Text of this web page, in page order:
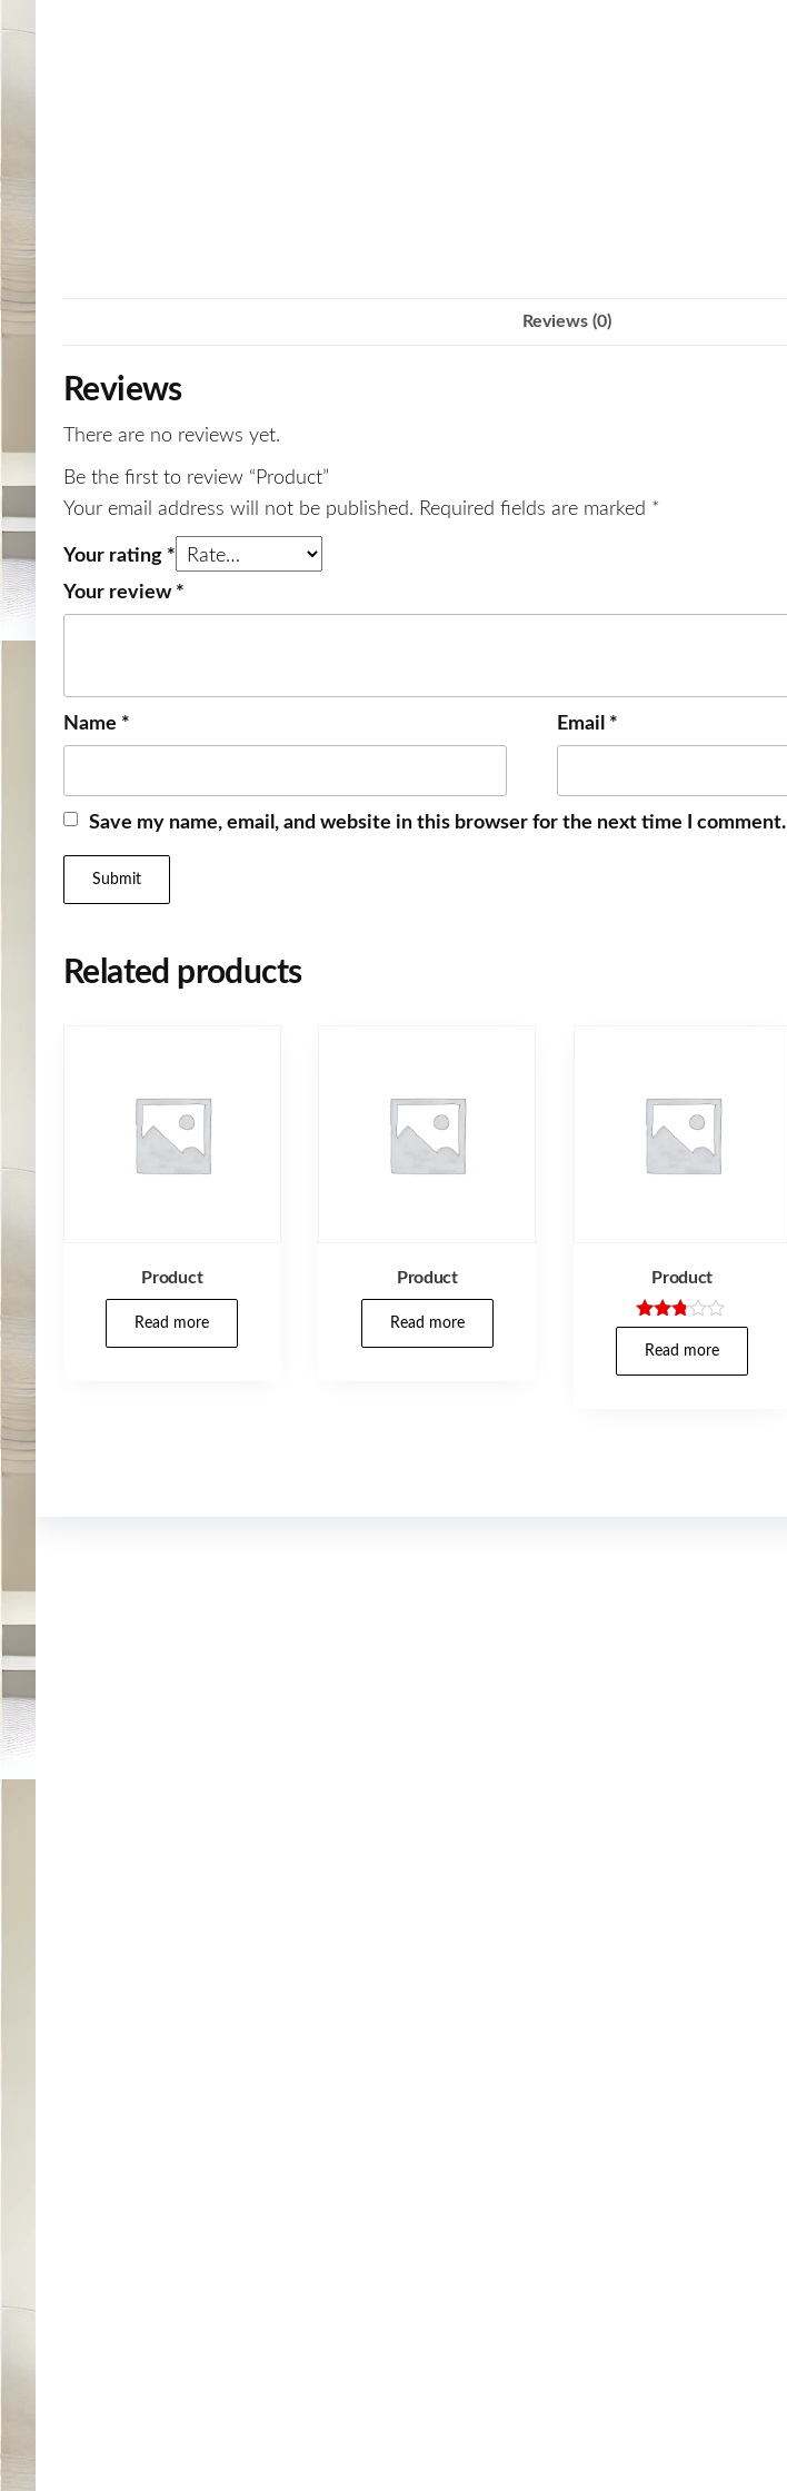
Reviews (0)
Reviews
There are no reviews yet.
Be the first to review “Product”
Your email address will not be published. Required fields are marked *
Your rating *
Your review *
Name * Email *
Save my name, email, and website in this browser for the next time I comment.
Related products
Product
Read more
Product
Read more
Product
Rated
2.71
Read more